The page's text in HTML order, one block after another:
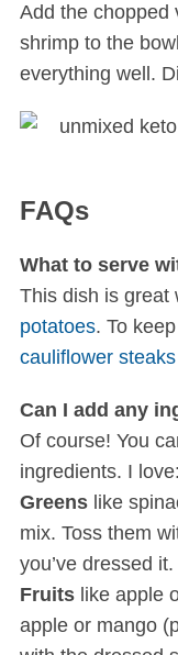
Add the chopped
shrimp to the
everything well.
FAQs
What to serve
This dish is great
potatoes. To
cauliflower steaks
Can I add any
Of course! You
ingredients. I love:
Greenslike
mix. Toss them
you’ve dressed it.
Fruitslike apple
apple or mango